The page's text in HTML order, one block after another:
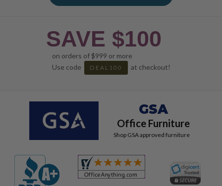
SAVE $100
on orders of $999 or more
Use code
DEAL100 at checkout!
GSA
Office Furniture
Shop GSA approved furniture